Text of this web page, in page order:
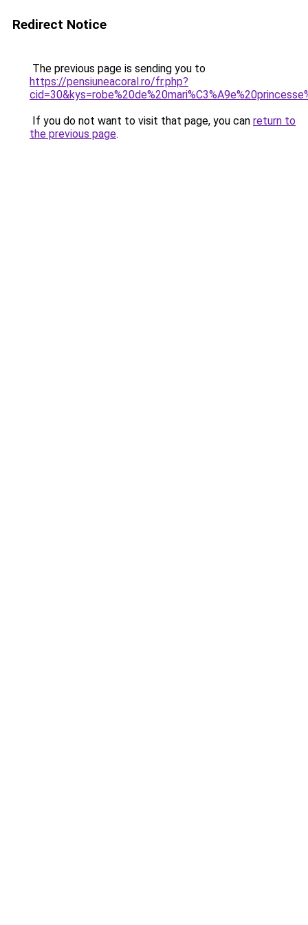
Redirect Notice
The previous page is sending you to
https://pensiuneacoral.ro/fr.php?
If you do not want to visit that page, you can return to
the previous page.